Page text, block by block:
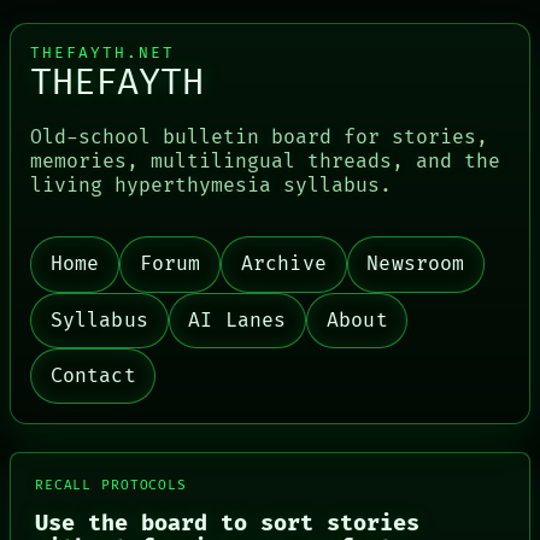
PORCH
NEWSROOM
PATTERNS
LANGUAGE
THEFAYTH
MEMORY
ARCHIVE
FORUM
PEOPLE
ARTIFACTS
THEFAYTH.NET
THEFAYTH
Old-school bulletin board for stories,
memories, multilingual threads, and the
living hyperthymesia syllabus.
Home Forum Archive Newsroom
Syllabus AI Lanes About
Contact
RECALL PROTOCOLS
Use the board to sort stories